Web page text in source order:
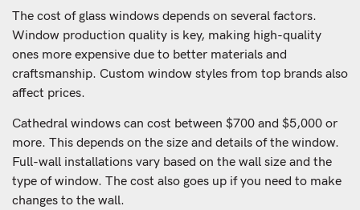
The cost of glass windows depends on several factors.
Window production quality is key, making high-quality
ones more expensive due to better materials and
craftsmanship. Custom window styles from top brands also
affect prices.
Cathedral windows can cost between $700 and $5,000 or
more. This depends on the size and details of the window.
Full-wall installations vary based on the wall size and the
type of window. The cost also goes up if you need to make
changes to the wall.